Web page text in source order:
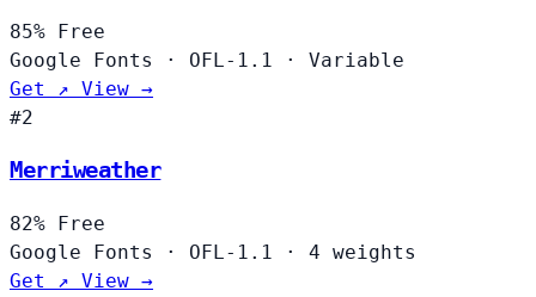
85% Free
Google Fonts
· OFL-1.1 ·
Variable
Get ↗ View →
#2
Merriweather
82% Free
Google Fonts
· OFL-1.1 ·
4 weights
Get ↗ View →